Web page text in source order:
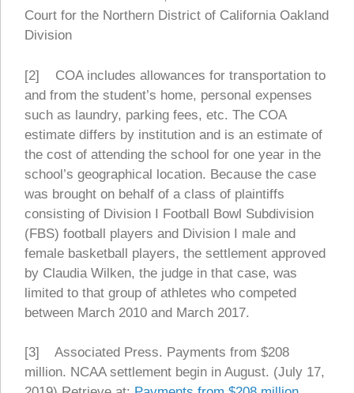
Court for the Northern District of California Oakland
Division
[2] COA includes allowances for transportation to
and from the student’s home, personal expenses
such as laundry, parking fees, etc. The COA
estimate differs by institution and is an estimate of
the cost of attending the school for one year in the
school’s geographical location. Because the case
was brought on behalf of a class of plaintiffs
consisting of Division I Football Bowl Subdivision
(FBS) football players and Division I male and
female basketball players, the settlement approved
by Claudia Wilken, the judge in that case, was
limited to that group of athletes who competed
between March 2010 and March 2017.
[3] Associated Press. Payments from $208
million. NCAA settlement begin in August. (July 17,